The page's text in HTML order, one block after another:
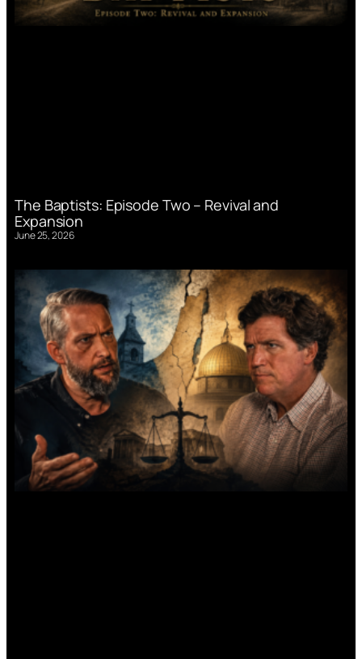
The Baptists: Episode Two – Revival and
Expansion
June 25, 2026